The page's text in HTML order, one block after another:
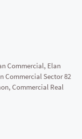
Commercial, Elan
Commercial Sector 82
Commercial Real